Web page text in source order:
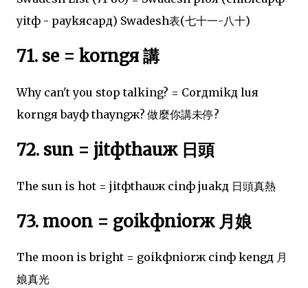
yitф - paykяcapд) Swadesh表(七十一-八十)
71. se = korngя 講
Why can't you stop talking? = Corдmikд luя
korngя bayф thayngж? 做麼你講未停?
72. sun = jitфthauж 日頭
The sun is hot = jitфthauж cinф juakд 日頭真熱
73. moon = goikфniorж 月娘
The moon is bright = goikфniorж cinф kengд 月
娘真光